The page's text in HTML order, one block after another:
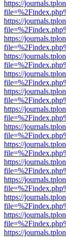
https://
https://
https://
https://
https://
https://
https://
https://
https://
https://
https://
https://
https://
https://